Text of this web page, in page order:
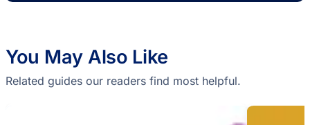
You May Also Like
Related guides our readers find most helpful.